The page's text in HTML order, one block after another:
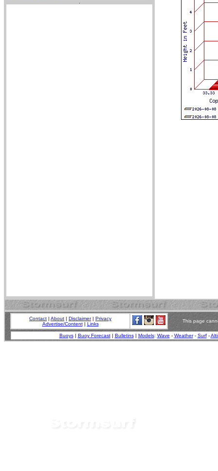
Contact | About | Disclaimer| Privacy
Advertise/Content| Links
This page
Buoys| Buoy Forecast| Bulletins| Models: Wave - Weather- Surf-